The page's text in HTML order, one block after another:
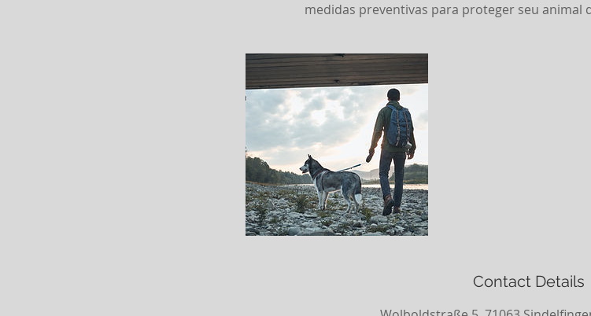
medidas preventivas para proteger seu animal
Contact Details